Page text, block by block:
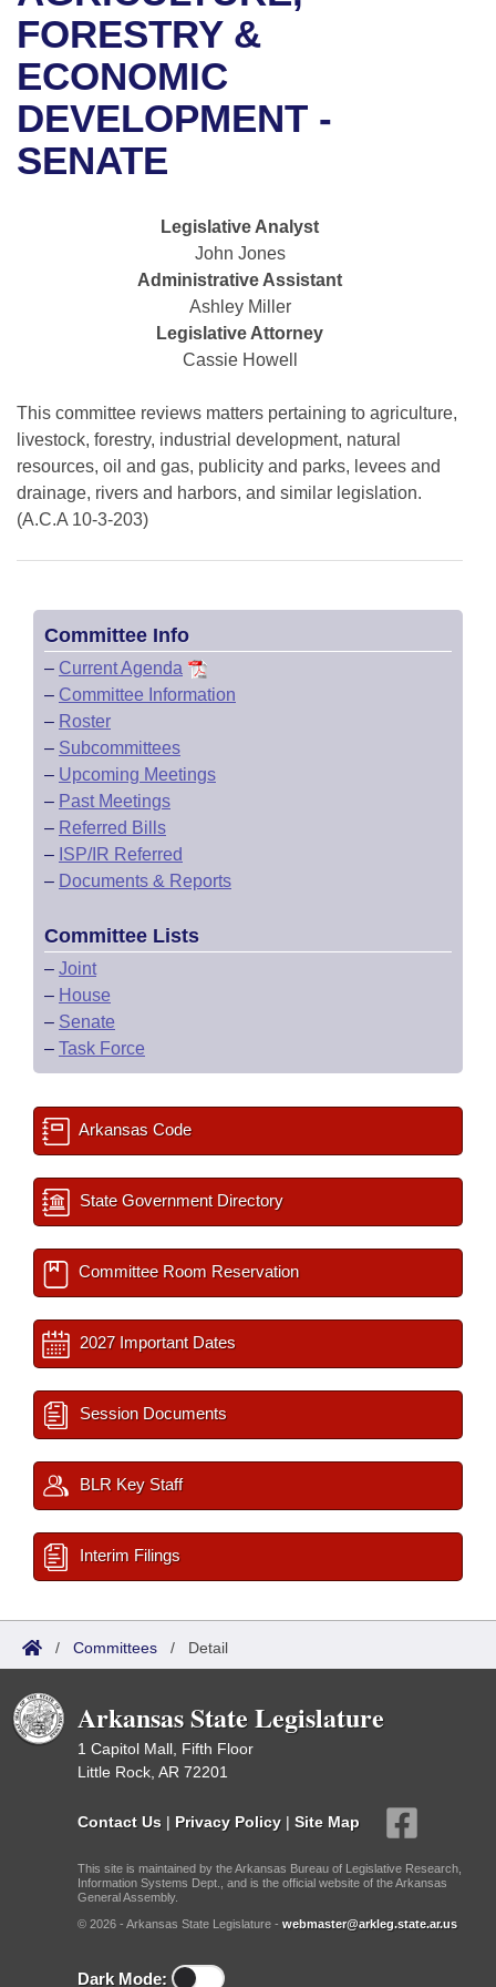
Bills in House Committees
Bills in Senate Committees
Bills in Joint Committees
Recent Activities
Recently Filed
Personalized Bill Tracking
Bills Returned from Committee
Bill Conflicts Report
House
Senate
House Budget
House Roll Call
Uncodified Historic Legislation
Governor's Veto List
Search Center
FORESTRY &
ECONOMIC
DEVELOPMENT -
SENATE
Legislative Analyst
John Jones
Administrative Assistant
Ashley Miller
Legislative Attorney
Cassie Howell
This committee reviews matters pertaining to agriculture,
livestock, forestry, industrial development, natural
resources, oil and gas, publicity and parks, levees and
drainage, rivers and harbors, and similar legislation.
(A.C.A 10-3-203)
Committee Info
– Current Agenda
– Committee Information
– Roster
– Subcommittees
– Upcoming Meetings
– Past Meetings
– Referred Bills
– ISP/IR Referred
– Documents & Reports
Committee Lists
– Joint
– House
– Senate
– Task Force
Arkansas Code
State Government Directory
Committee Room Reservation
2027 Important Dates
Session Documents
BLR Key Staff
Interim Filings
/ Committees / Detail
Arkansas State Legislature
1 Capitol Mall, Fifth Floor
Little Rock, AR 72201
Contact Us | Privacy Policy | Site Map
This site is maintained by the Arkansas Bureau of Legislative Research,
Information Systems Dept., and is the official website of the Arkansas
General Assembly.
© 2026 - Arkansas State Legislature - webmaster@arkleg.state.ar.us
Dark Mode: